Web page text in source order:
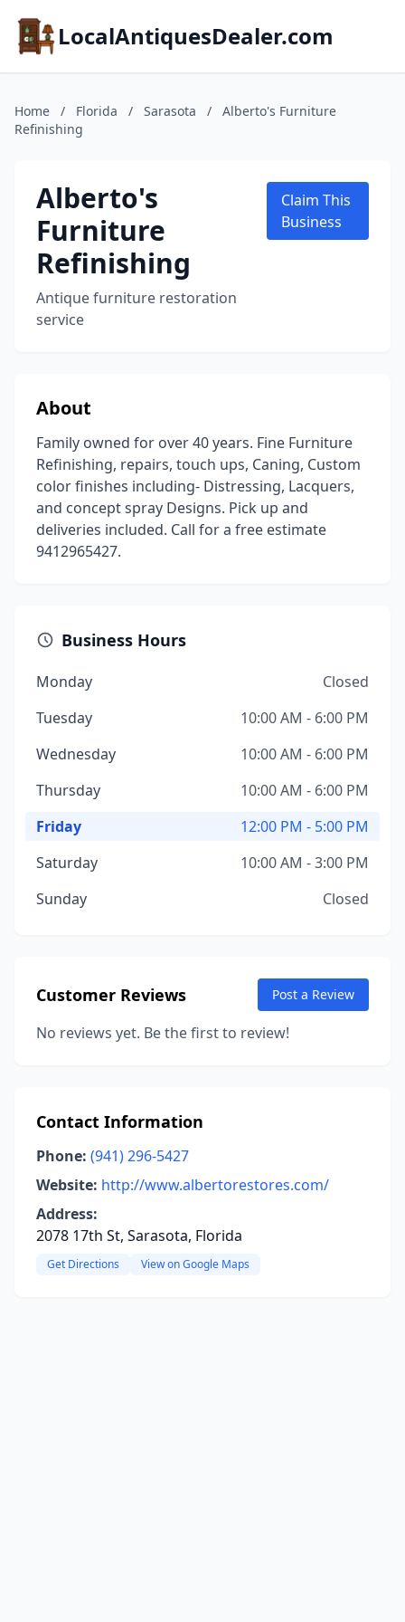
LocalAntiquesDealer.com
Home / Florida / Sarasota /
Alberto's Furniture
Refinishing
Alberto's
Furniture
Refinishing
Antique furniture restoration
service
Claim This
Business
About
Family owned for over 40 years. Fine Furniture
Refinishing, repairs, touch ups, Caning, Custom
color finishes including- Distressing, Lacquers,
and concept spray Designs. Pick up and
deliveries included. Call for a free estimate
9412965427.
Business Hours
Monday
Closed
Tuesday
10:00 AM - 6:00 PM
Wednesday
10:00 AM - 6:00 PM
Thursday
10:00 AM - 6:00 PM
Friday
12:00 PM - 5:00 PM
Saturday
10:00 AM - 3:00 PM
Sunday
Closed
Customer Reviews Post a Review
No reviews yet. Be the first to review!
Contact Information
Phone: (941) 296-5427
Website: http://www.albertorestores.com/
Address:
2078 17th St, Sarasota, Florida
Get Directions View on Google Maps